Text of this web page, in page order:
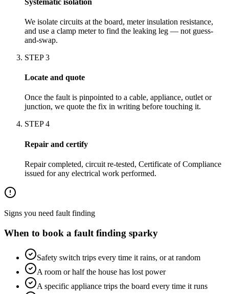
We isolate circuits at the board, meter insulation resistance,
and use a clamp meter to find the leaking leg — not guess-
and-swap.
STEP3
Locate and quote
Once the fault is pinpointed to a cable, appliance, outlet or
junction, we quote the fix in writing before touching it.
STEP4
Repair and certify
Repair completed, circuit re-tested, Certificate of Compliance
issued for any electrical work performed.
Signs you need fault finding
When to book a fault finding sparky
Safety switch trips every time it rains, or at random
A room or half the house has lost power
A specific appliance trips the board every time it runs